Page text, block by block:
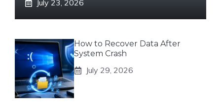
July 23, 2026
How to Recover Data After
System Crash
July 29, 2026